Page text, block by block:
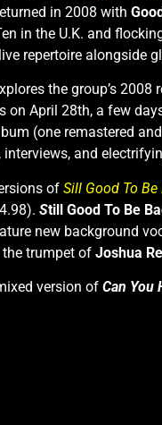
in 2008 with
in the U.K. and
repertoire alongside
the group’s
on April 28th, a few
(one remastered
interviews, and
of Sill Good To Be
Still Good To Be
new background
trumpet of Joshua
version of Can You